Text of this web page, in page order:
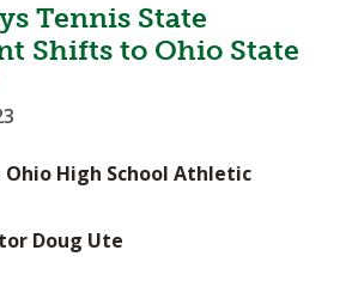
Tennis State
Shifts to Ohio State
Ohio High School Athletic
Doug Ute